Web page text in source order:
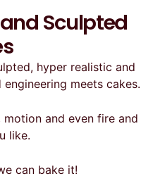
Sculpted
hyper realistic and
meets cakes.
and even fire and
like.
can bake it!